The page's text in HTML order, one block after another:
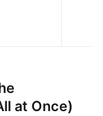
at Once)